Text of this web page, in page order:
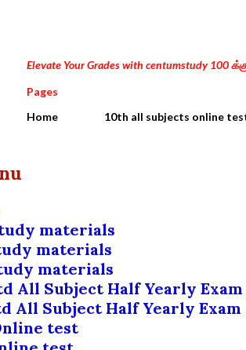
Elevate Your Grades with centumstudy
Pages
Home
10th all subjects online
materials
materials
materials
All Subject Half Yearly
All Subject Half Yearly
test